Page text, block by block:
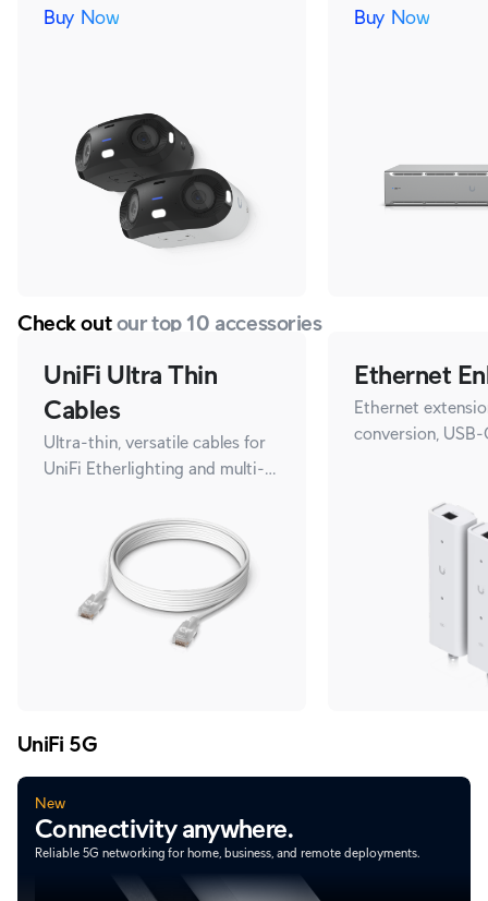
Buy Now Buy Now
Check out our top 10 accessories
UniFi Ultra Thin
Cables
Ultra-thin, versatile cables for
UniFi Etherlighting and multi-
Ethernet
Ethernet
conversion, USB-
UniFi 5G
New
Connectivity anywhere.
Reliable 5G networking for home, business, and remote deployments.